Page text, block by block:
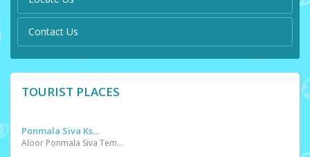
Contact Us
TOURIST PLACES
Ponmala Siva Kshethram
Aloor Ponmala Siva Temple is in Thrissur District. Kerala State in India.Aloor Ponmala Siva Temple is geographically located at latitude 10 Â° 35â€²0'' and longitude 10 Â° 35â€²0''